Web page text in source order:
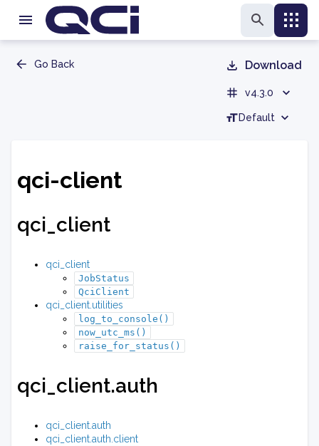
Go Back Download
v4.3.0
Default
qci-client
qci_client
qci_client
JobStatus
QciClient
qci_client.utilities
log_to_console()
now_utc_ms()
raise_for_status()
qci_client.auth
qci_client.auth
qci_client.auth.client